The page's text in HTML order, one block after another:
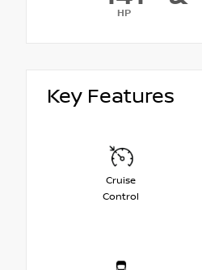
HP
Key Features
Cruise
Control